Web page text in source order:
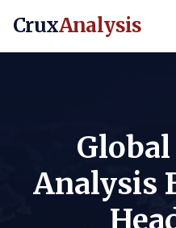
CruxAnalysis
Analysis